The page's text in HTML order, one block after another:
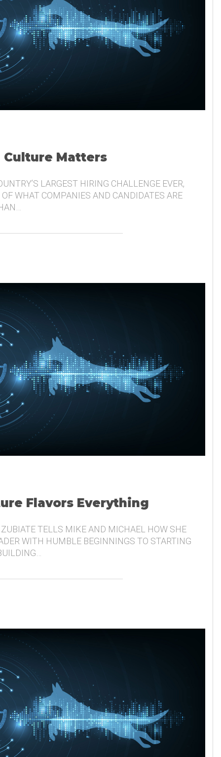
Culture Matters
LARGEST HIRING CHALLENGE EVER,
WHAT COMPANIES AND CANDIDATES ARE
Flavors Everything
ZUBIATE TELLS MIKE AND MICHAEL HOW SHE
WITH HUMBLE BEGINNINGS TO STARTING